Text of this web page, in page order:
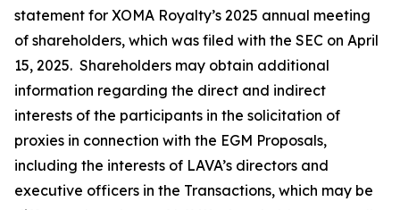
statement for XOMA Royalty’s 2025 annual meeting
of shareholders, which was filed with the SEC on April
15, 2025. Shareholders may obtain additional
information regarding the direct and indirect
interests of the participants in the solicitation of
proxies in connection with the EGM Proposals,
including the interests of LAVA’s directors and
executive officers in the Transactions, which may be